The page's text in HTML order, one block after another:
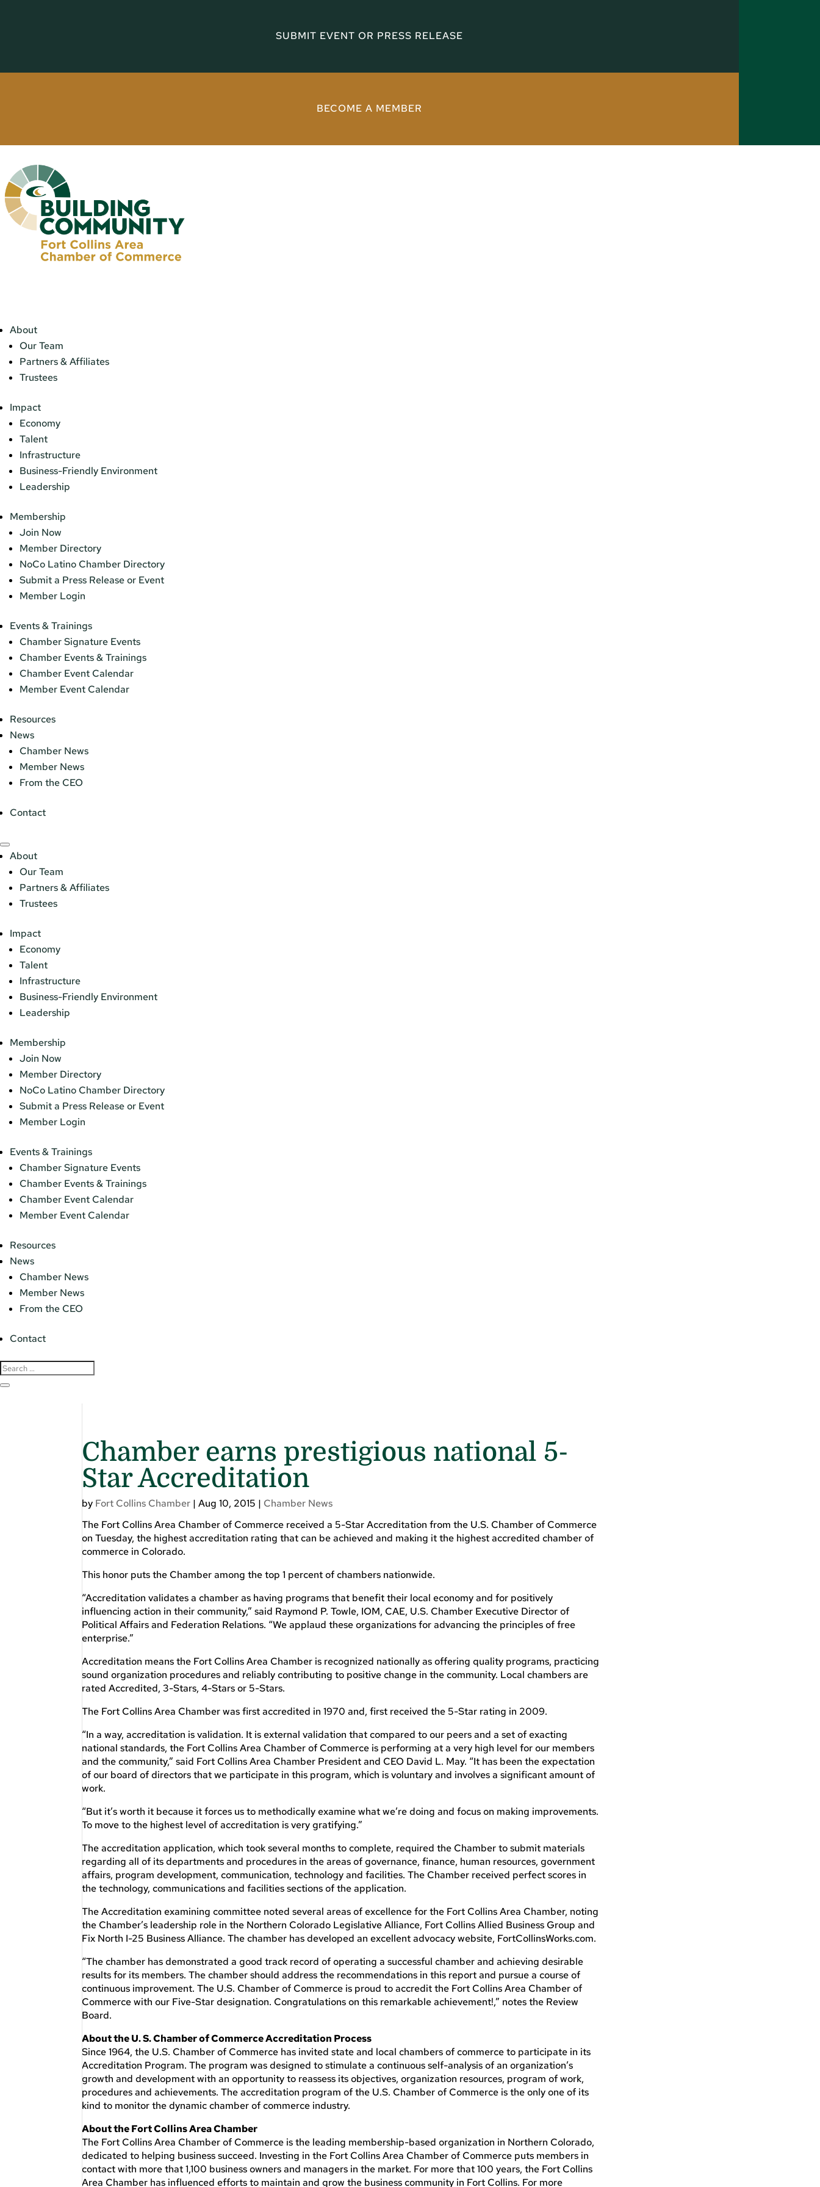
SUBMIT EVENT OR PRESS RELEASE
BECOME A MEMBER
About
Our Team
Partners & Affiliates
Trustees
Impact
Economy
Talent
Infrastructure
Business-Friendly Environment
Leadership
Membership
Join Now
Member Directory
NoCo Latino Chamber Directory
Submit a Press Release or Event
Member Login
Events & Trainings
Chamber Signature Events
Chamber Events & Trainings
Chamber Event Calendar
Member Event Calendar
Resources
News
Chamber News
Member News
From the CEO
Contact
About
Our Team
Partners & Affiliates
Trustees
Impact
Economy
Talent
Infrastructure
Business-Friendly Environment
Leadership
Membership
Join Now
Member Directory
NoCo Latino Chamber Directory
Submit a Press Release or Event
Member Login
Events & Trainings
Chamber Signature Events
Chamber Events & Trainings
Chamber Event Calendar
Member Event Calendar
Resources
News
Chamber News
Member News
From the CEO
Contact
Chamber earns prestigious national 5-
Star Accreditation
by Fort Collins Chamber |Aug 10, 2015 | Chamber News
The Fort Collins Area Chamber of Commerce received a 5-Star Accreditation from the U.S. Chamber of Commerce
on Tuesday, the highest accreditation rating that can be achieved and making it the highest accredited chamber of
commerce in Colorado.
This honor puts the Chamber among the top 1 percent of chambers nationwide.
“Accreditation validates a chamber as having programs that benefit their local economy and for positively
influencing action in their community,” said Raymond P. Towle, IOM, CAE, U.S. Chamber Executive Director of
Political Affairs and Federation Relations. “We applaud these organizations for advancing the principles of free
enterprise.”
Accreditation means the Fort Collins Area Chamber is recognized nationally as offering quality programs, practicing
sound organization procedures and reliably contributing to positive change in the community. Local chambers are
rated Accredited, 3-Stars, 4-Stars or 5-Stars.
The Fort Collins Area Chamber was first accredited in 1970 and, first received the 5-Star rating in 2009.
“In a way, accreditation is validation. It is external validation that compared to our peers and a set of exacting
national standards, the Fort Collins Area Chamber of Commerce is performing at a very high level for our members
and the community,” said Fort Collins Area Chamber President and CEO David L. May. “It has been the expectation
of our board of directors that we participate in this program, which is voluntary and involves a significant amount of
work.
“But it’s worth it because it forces us to methodically examine what we’re doing and focus on making improvements.
To move to the highest level of accreditation is very gratifying.”
The accreditation application, which took several months to complete, required the Chamber to submit materials
regarding all of its departments and procedures in the areas of governance, finance, human resources, government
affairs, program development, communication, technology and facilities. The Chamber received perfect scores in
the technology, communications and facilities sections of the application.
The Accreditation examining committee noted several areas of excellence for the Fort Collins Area Chamber, noting
the Chamber’s leadership role in the Northern Colorado Legislative Alliance, Fort Collins Allied Business Group and
Fix North I-25 Business Alliance. The chamber has developed an excellent advocacy website, FortCollinsWorks.com.
“The chamber has demonstrated a good track record of operating a successful chamber and achieving desirable
results for its members. The chamber should address the recommendations in this report and pursue a course of
continuous improvement. The U.S. Chamber of Commerce is proud to accredit the Fort Collins Area Chamber of
Commerce with our Five-Star designation. Congratulations on this remarkable achievement!,” notes the Review
Board.
About the U. S. Chamber of Commerce Accreditation Process
Since 1964, the U.S. Chamber of Commerce has invited state and local chambers of commerce to participate in its
Accreditation Program. The program was designed to stimulate a continuous self-analysis of an organization’s
growth and development with an opportunity to reassess its objectives, organization resources, program of work,
procedures and achievements. The accreditation program of the U.S. Chamber of Commerce is the only one of its
kind to monitor the dynamic chamber of commerce industry.
About the Fort Collins Area Chamber
The Fort Collins Area Chamber of Commerce is the leading membership-based organization in Northern Colorado,
dedicated to helping business succeed. Investing in the Fort Collins Area Chamber of Commerce puts members in
contact with more that 1,100 business owners and managers in the market. For more that 100 years, the Fort Collins
Area Chamber has influenced efforts to maintain and grow the business community in Fort Collins. For more